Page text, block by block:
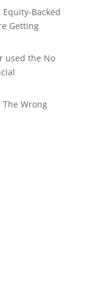
Backed
Getting
used the No
The Wrong